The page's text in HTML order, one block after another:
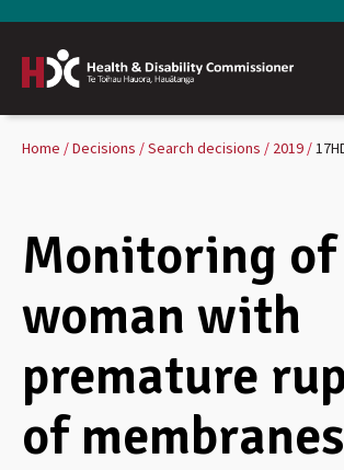
Home Decisions Search decisions 2019
Monitoring of
woman with
premature
of membranes